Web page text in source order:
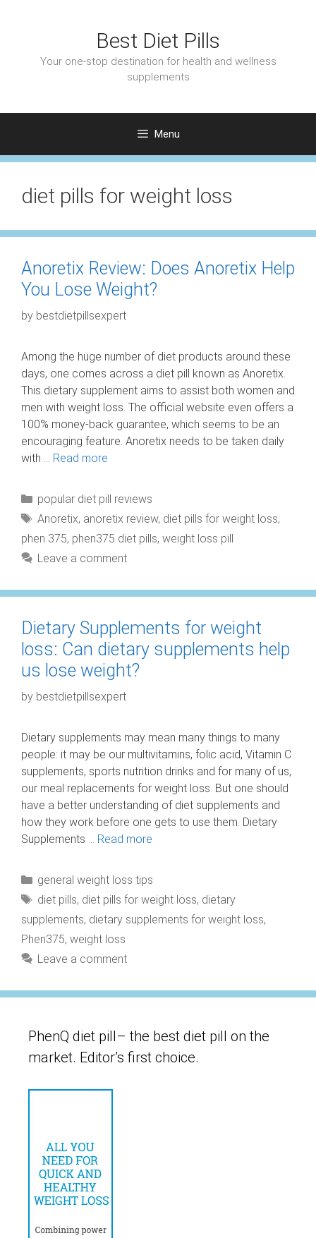
Best Diet Pills
Your one-stop destination for health and wellness
supplements
Menu
diet pills for weight loss
Anoretix Review: Does Anoretix Help
You Lose Weight?
by bestdietpillsexpert
Among the huge number of diet products around these
days, one comes across a diet pill known as Anoretix.
This dietary supplement aims to assist both women and
men with weight loss. The official website even offers a
100% money-back guarantee, which seems to be an
encouraging feature. Anoretix needs to be taken daily
with … Read more
Categories
popular diet pill reviews
Tags
Anoretix, anoretix review, diet pills for weight loss,
phen 375, phen375 diet pills, weight loss pill
Leave a comment
Dietary Supplements for weight
loss: Can dietary supplements help
us lose weight?
by bestdietpillsexpert
Dietary supplements may mean many things to many
people: it may be our multivitamins, folic acid, Vitamin C
supplements, sports nutrition drinks and for many of us,
our meal replacements for weight loss. But one should
have a better understanding of diet supplements and
how they work before one gets to use them. Dietary
Supplements … Read more
Categories
general weight loss tips
Tags
diet pills, diet pills for weight loss, dietary
supplements, dietary supplements for weight loss,
Phen375, weight loss
Leave a comment
PhenQ diet pill– the best diet pill on the
market. Editor’s first choice.